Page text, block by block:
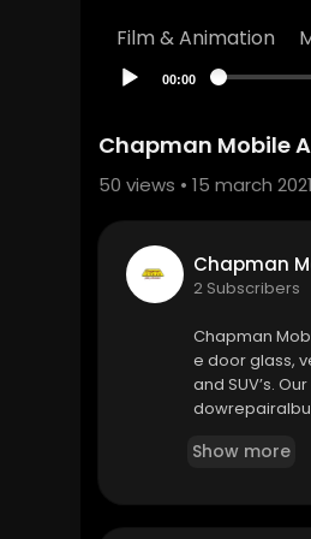
Film & Animation
00:00
Chapman Mobile
50 views • 15 march 2021
Chapman
2 Subscribers
Chapman
e door glass,
and SUV’s.
Window Motor
Show more